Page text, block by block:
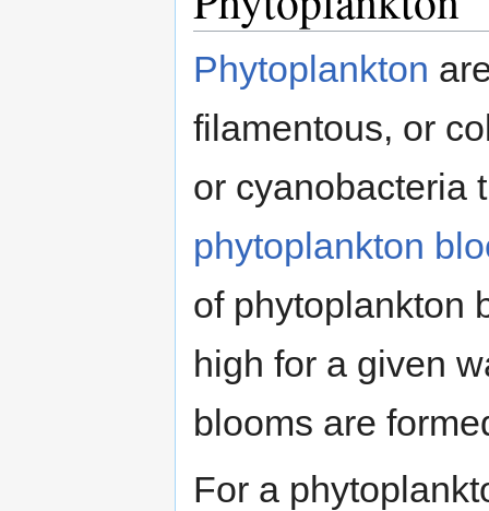
Phytoplankton
filamentous, or
or cyanobacteria
phytoplankton
of phytoplankton
high for a given
blooms are
For a